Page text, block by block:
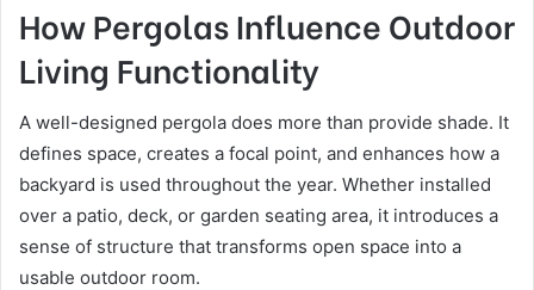
How Pergolas Influence Outdoor
Living Functionality
A well-designed pergola does more than provide shade. It
defines space, creates a focal point, and enhances how a
backyard is used throughout the year. Whether installed
over a patio, deck, or garden seating area, it introduces a
sense of structure that transforms open space into a
usable outdoor room.